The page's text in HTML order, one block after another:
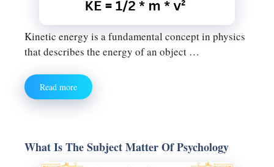
Kinetic energy is a fundamental concept in physics
that describes the energy of an object …
Read more
What Is The Subject Matter Of Psychology